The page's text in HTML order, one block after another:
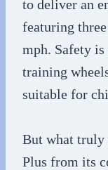
to deliver an
featuring
mph. Safety
training
suitable for
But what truly
Plus from its